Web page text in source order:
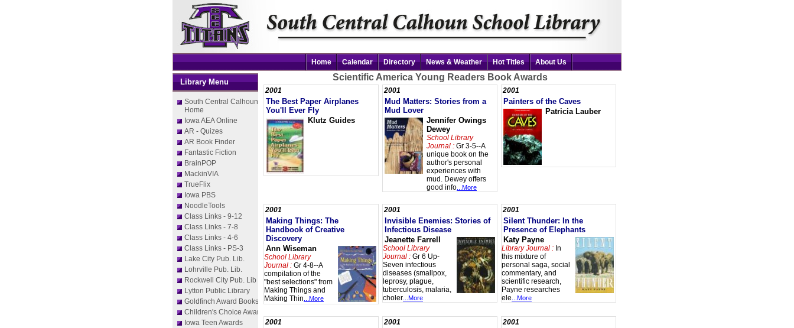
Home Calendar Directory News & Weather Hot Titles About Us
Library Menu
South Central Calhoun
Home
Iowa AEA Online
AR - Quizes
AR Book Finder
Fantastic Fiction
BrainPOP
MackinVIA
TrueFlix
Iowa PBS
NoodleTools
Class Links - 9-12
Class Links - 7-8
Class Links - 4-6
Class Links - PS-3
Lake City Pub. Lib.
Lohrville Pub. Lib.
Rockwell City Pub. Lib
Lytton Public Library
Goldfinch Award Books
Children's Choice Awards
Iowa Teen Awards
Scientific America Young Readers Book Awards
2001
The Best Paper Airplanes
You'll Ever Fly
Klutz Guides
2001
Mud Matters: Stories from a
Mud Lover
Jennifer Owings
Dewey
School Library
Journal : Gr 3-5--A
unique book on the
author's personal
experiences with
mud. Dewey offers
good info ...More
2001
Painters of the Caves
Patricia Lauber
2001
Making Things: The
Handbook of Creative
Discovery
Ann Wiseman
School Library
Journal : Gr 4-8--A
compilation of the
"best selections" from
Making Things and
Making Thin ...More
2001
Invisible Enemies: Stories of
Infectious Disease
Jeanette Farrell
School Library
Journal : Gr 6 Up-
Seven infectious
diseases (smallpox,
leprosy, plague,
tuberculosis, malaria,
choler ...More
2001
Silent Thunder: In the
Presence of Elephants
Katy Payne
Library Journal : In
this mixture of
personal saga, social
commentary, and
scientific research,
Payne researches
ele ...More
2001 2001 2001